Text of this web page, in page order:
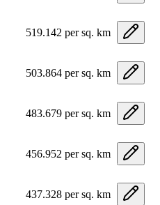
519.142 per sq. km
503.864 per sq. km
483.679 per sq. km
456.952 per sq. km
437.328 per sq. km